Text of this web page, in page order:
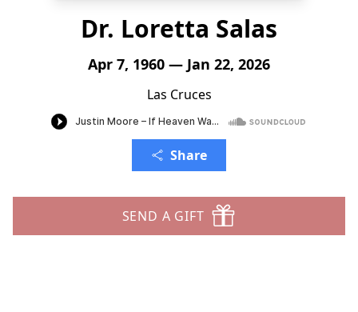
Dr. Loretta Salas
Apr 7, 1960 — Jan 22, 2026
Las Cruces
Share
SEND A GIFT